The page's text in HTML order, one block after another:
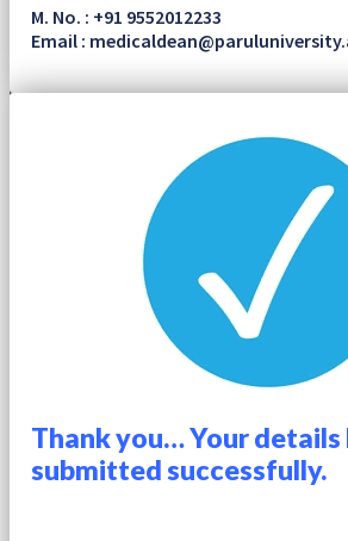
M. No. : +91 9552012233
Email :
Thank you… Your details
submitted successfully.